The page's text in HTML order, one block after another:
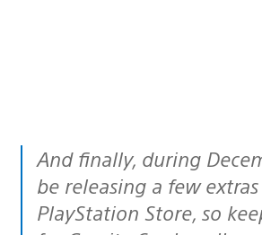
And finally, during December we will
be releasing a few
PlayStation Store, so